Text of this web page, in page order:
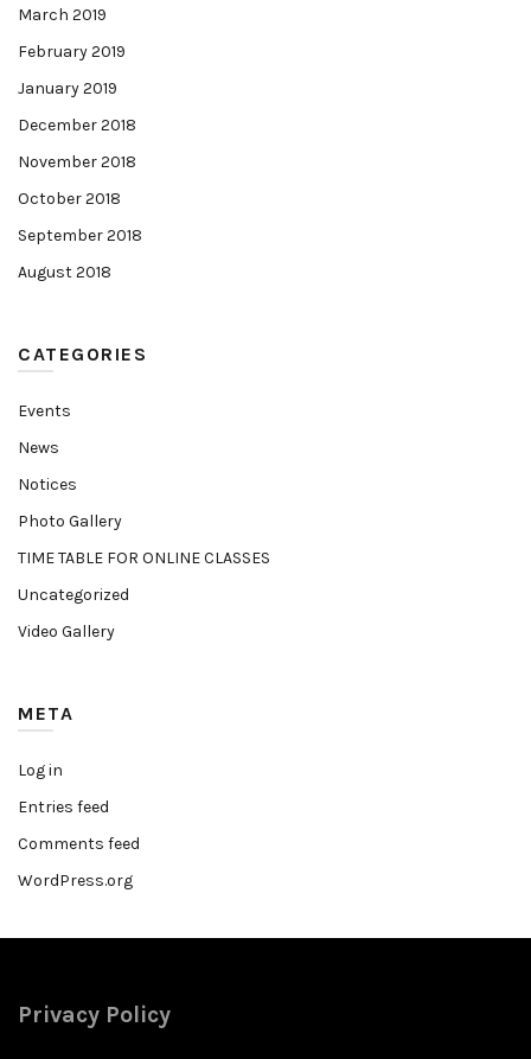
March 2019
February 2019
January 2019
December 2018
November 2018
October 2018
September 2018
August 2018
CATEGORIES
Events
News
Notices
Photo Gallery
TIME TABLE FOR ONLINE CLASSES
Uncategorized
Video Gallery
META
Log in
Entries feed
Comments feed
WordPress.org
Privacy Policy